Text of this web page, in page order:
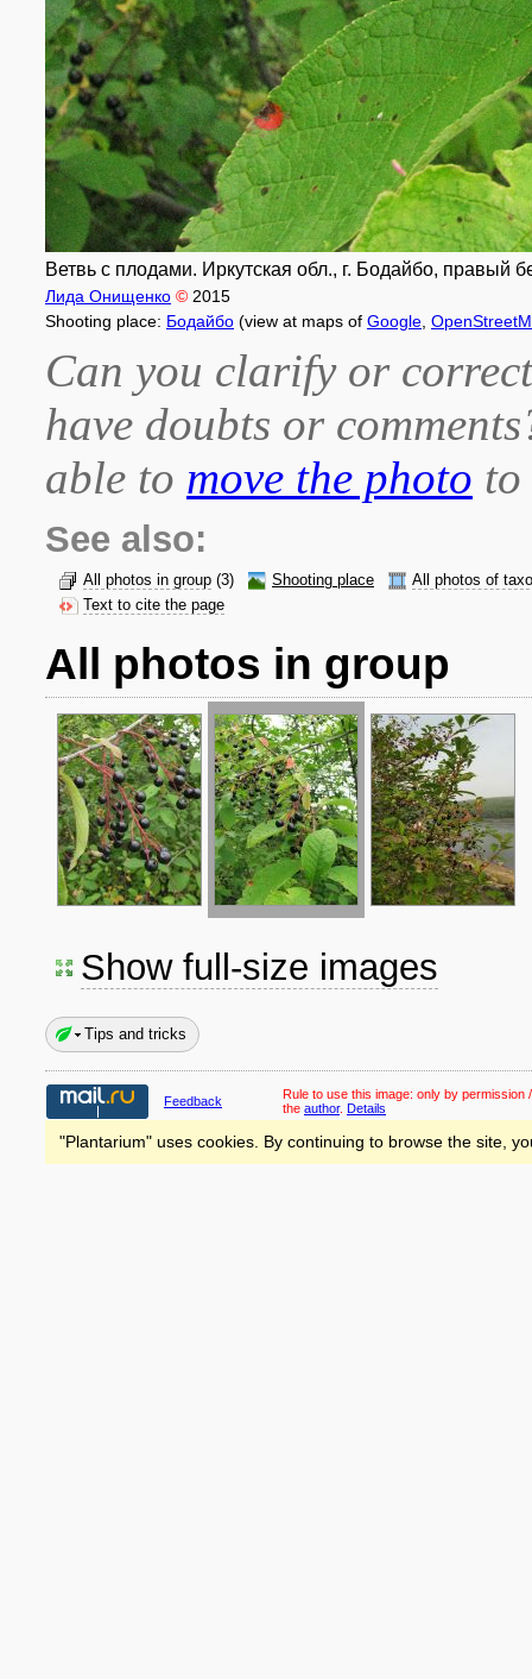
Ветвь с плодами. Иркутская обл., г. Бодайбо, правый
Лида Онищенко © 2015
Shooting place: Бодайбо (view at maps of Google
Can you clarify or
have doubts or
able to move the photo
See also:
All photos in group (3) Shooting place
All photos of
Text to cite the page
All photos in group
Show full-size images
Tips and tricks
Feedback Rule to use this image: only by permission
the author. Details
"Plantarium" uses cookies. By continuing to browse the site,